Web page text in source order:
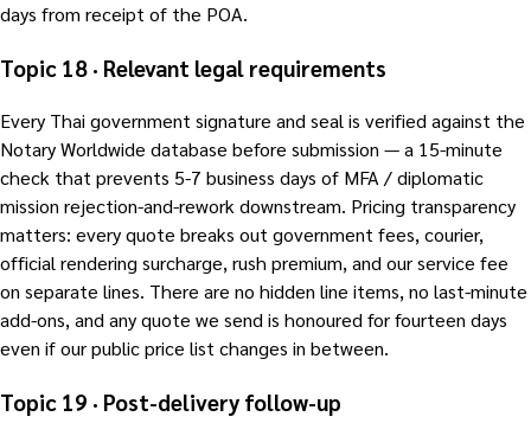
days from receipt of the POA.
Topic 18 · Relevant legal requirements
Every Thai government signature and seal is verified against the
Notary Worldwide database before submission — a 15-minute
check that prevents 5-7 business days of MFA / diplomatic
mission rejection-and-rework downstream. Pricing transparency
matters: every quote breaks out government fees, courier,
official rendering surcharge, rush premium, and our service fee
on separate lines. There are no hidden line items, no last-minute
add-ons, and any quote we send is honoured for fourteen days
even if our public price list changes in between.
Topic 19 · Post-delivery follow-up